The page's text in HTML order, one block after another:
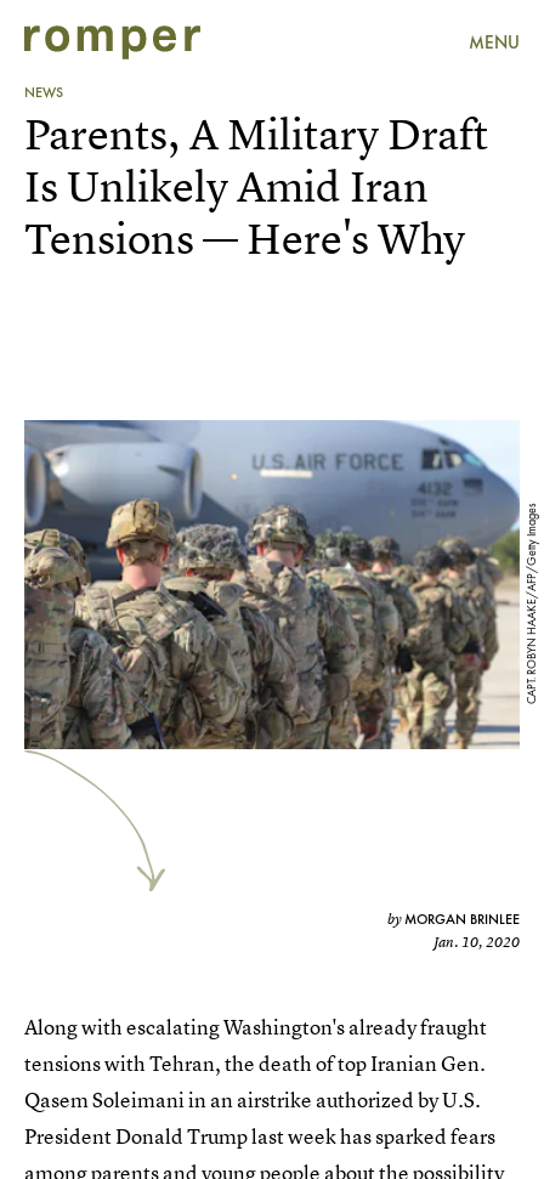
MENU
NEWS
CAPT. ROBYN HAAKE/AFP/Getty Images
Parents, A Military Draft
Is Unlikely Amid Iran
Tensions — Here's Why
byMORGAN BRINLEE
Jan. 10, 2020
Along with escalating Washington's already fraught
tensions with Tehran, the death of top Iranian Gen.
Qasem Soleimani in an airstrike authorized by U.S.
President Donald Trump last week has sparked fears
among parents and young people about the possibility